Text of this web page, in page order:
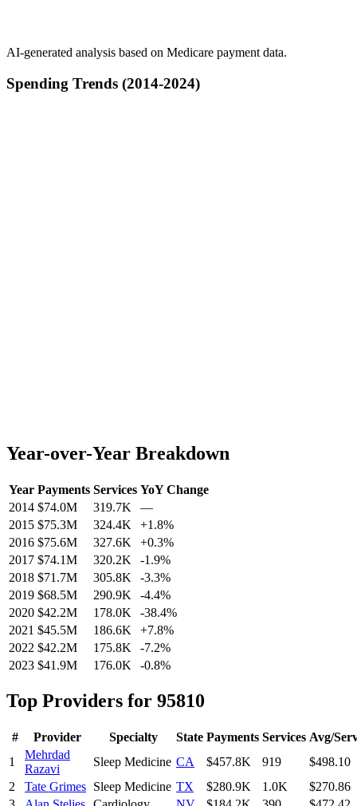
AI-generated analysis based on Medicare payment data.
Spending Trends (2014-2024)
Year-over-Year Breakdown
Year Payments Services YoY Change
2014 $74.0M 319.7K
—
2015 $75.3M 324.4K +1.8%
2016 $75.6M 327.6K +0.3%
2017 $74.1M 320.2K -1.9%
2018 $71.7M 305.8K -3.3%
2019 $68.5M 290.9K -4.4%
2020 $42.2M 178.0K -38.4%
2021 $45.5M 186.6K +7.8%
2022 $42.2M 175.8K -7.2%
2023 $41.9M 176.0K -0.8%
Top Providers for 95810
# Provider Specialty State Payments Services Avg/
1
Mehrdad
Razavi
Sleep Medicine CA $457.8K 919
$498.10
2
Tate Grimes Sleep Medicine TX $280.9K 1.0K
$270.86